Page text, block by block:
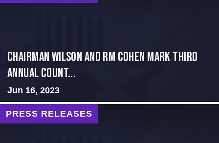
Chairman Wilson and RM Cohen Mark Third
Annual Count...
Jun 16, 2023
PRESS RELEASES